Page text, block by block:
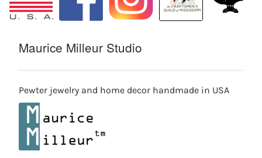
Maurice Milleur Studio
Pewter jewelry and home decor handmade in USA